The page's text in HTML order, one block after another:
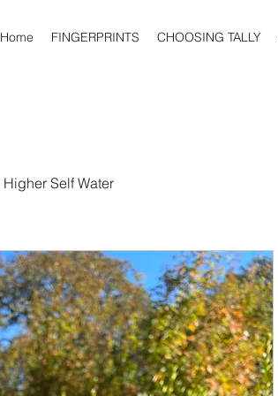
Home FINGERPRINTS CHOOSING TALLY
Higher Self Water